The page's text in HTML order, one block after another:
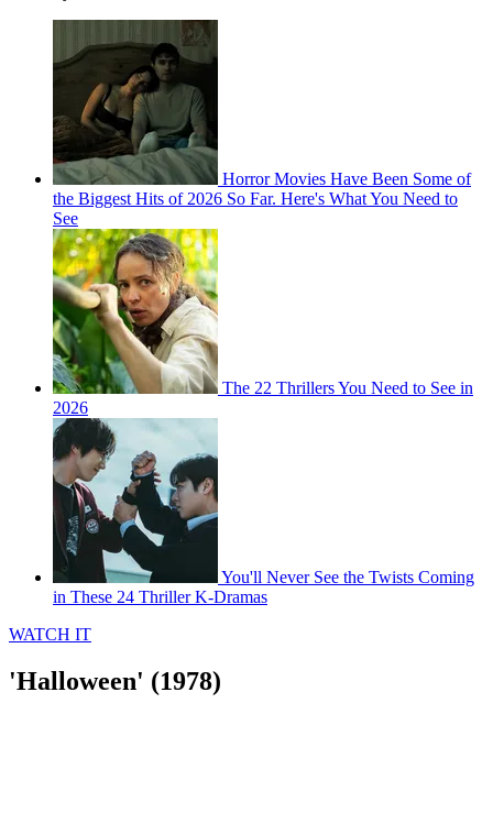
Horror Movies Have Been Some of
the Biggest Hits of 2026 So Far. Here's What You Need to
See
The 22 Thrillers You Need to See in
2026
You'll Never See the Twists Coming
in These 24 Thriller K-Dramas
WATCH IT
'Halloween' (1978)